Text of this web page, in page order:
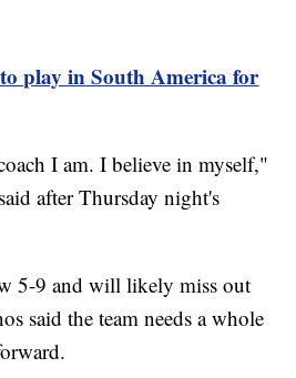
play in South America for
I am. I believe in myself,"
after Thursday night's
5-9 and will likely miss out
said the team needs a whole